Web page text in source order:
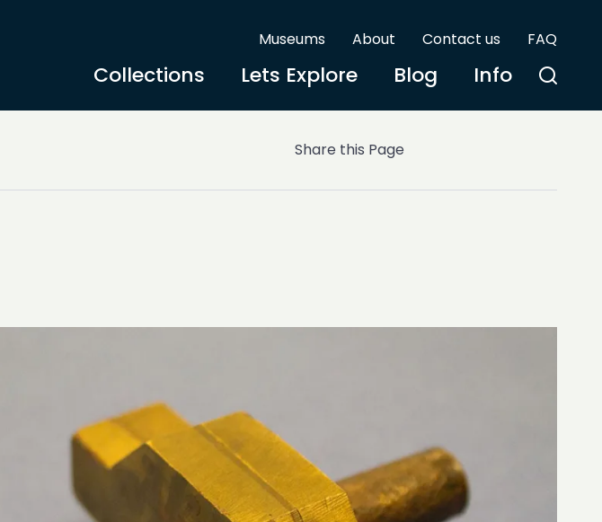
Museums About Contact us FAQ
Collections Lets Explore Blog Info
Share this Page